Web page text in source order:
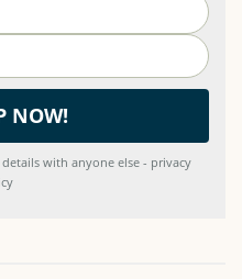
with anyone else - privacy